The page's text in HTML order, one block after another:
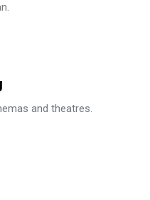
and theatres.